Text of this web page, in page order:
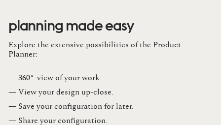
planning made easy
Explore the extensive possibilities of the Product
Planner:
— 360°-view of your work.
— View your design up-close​.​
— Save your configuration for later​.​
— Share your configuration​.​